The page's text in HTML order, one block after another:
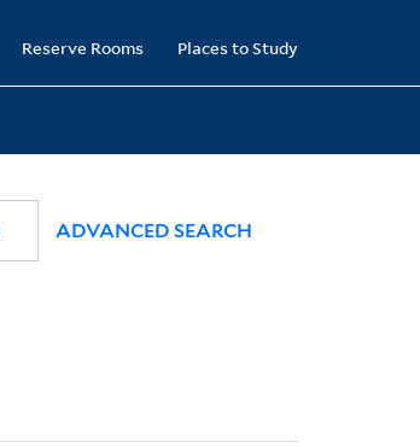
Reserve Rooms Places to Study
ADVANCED SEARCH